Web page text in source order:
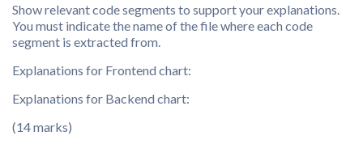
Show relevant code segments to support your explanations.
You must indicate the name of the file where each code
segment is extracted from.
Explanations for Frontend chart:
Explanations for Backend chart:
(14 marks)